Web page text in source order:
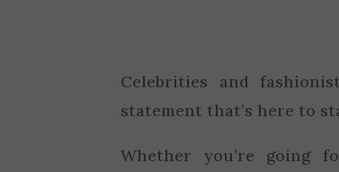
Celebrities and
statement that’s here to
Whether you’re going